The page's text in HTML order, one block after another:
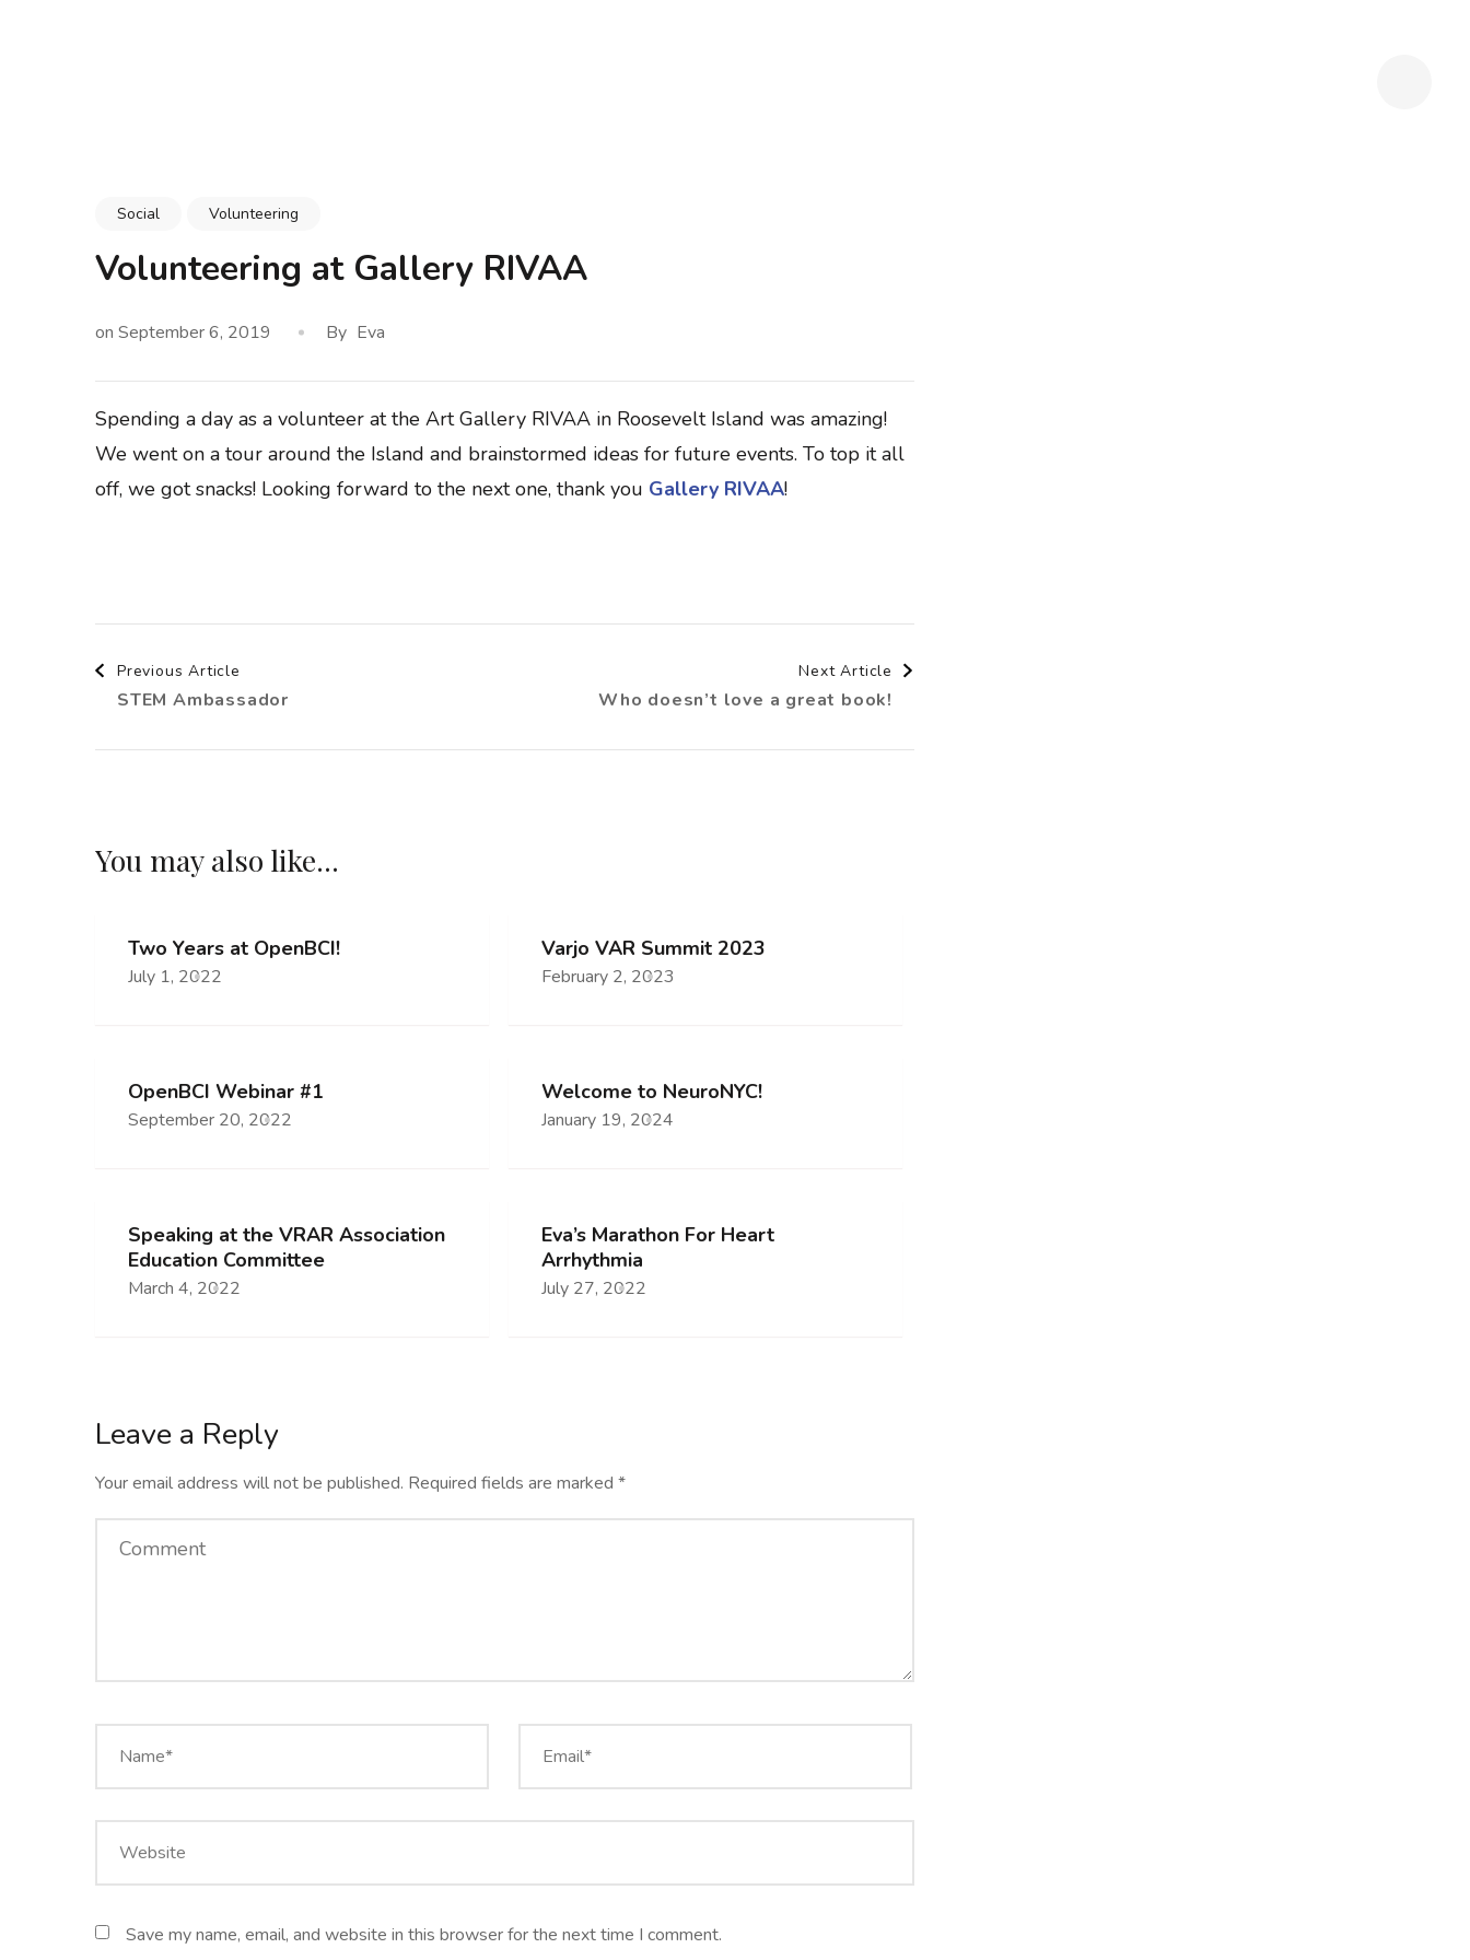
Social Volunteering
Volunteering at Gallery RIVAA
on September 6, 2019 By Eva
Spending a day as a volunteer at the Art Gallery RIVAA in Roosevelt Island was amazing!
We went on a tour around the Island and brainstormed ideas for future events. To top it all
off, we got snacks! Looking forward to the next one, thank you Gallery RIVAA!
Post
Navigation
Previous Article
STEM Ambassador
Next Article
Who doesn’t love a great book!
You may also like...
Two Years at OpenBCI!
July 1, 2022
Varjo VAR Summit 2023
February 2, 2023
OpenBCI Webinar #1
September 20, 2022
Welcome to NeuroNYC!
January 19, 2024
Speaking at the VRAR Association
Education Committee
March 4, 2022
Eva’s Marathon For Heart
Arrhythmia
July 27, 2022
Leave a Reply
Your email address will not be published. Required fields are marked *
Save my name, email, and website in this browser for the next time I comment.